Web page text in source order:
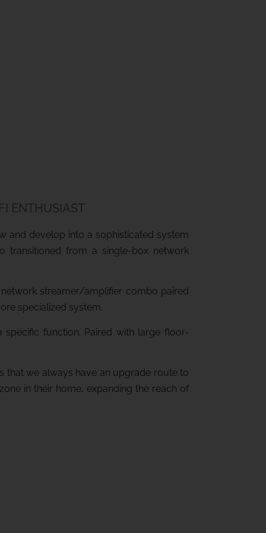
ENTHUSIAST
and develop into a sophisticated system
transitioned from a single-box network
streamer/amplifier combo paired
specialized system.
function. Paired with large floor-
that we always have an upgrade route to
in their home, expanding the reach of